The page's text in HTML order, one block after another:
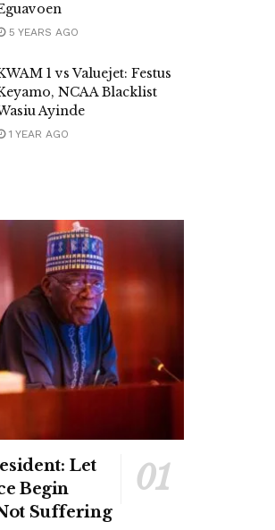
5 YEARS AGO
1 vs Valuejet: Festus
NCAA Blacklist
Ayinde
1 YEAR AGO
Let
Begin
Suffering